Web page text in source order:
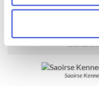
location which can
Find out more about
and set your
an eating disorder, or
been going through," she
Saoirse